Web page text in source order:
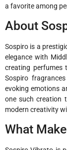
a favorite among
About
Sospiro is a
elegance with
creating perfumes
Sospiro
evoking emotions
one such creation
modern creativity
What